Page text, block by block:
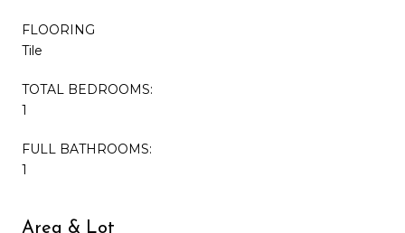
FLOORING
Tile
TOTAL BEDROOMS:
1
FULL BATHROOMS:
1
Area & Lot